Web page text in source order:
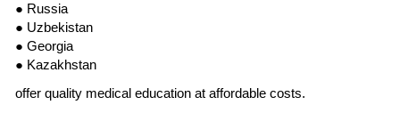
● Russia
● Uzbekistan
● Georgia
● Kazakhstan
offer quality medical education at affordable costs.